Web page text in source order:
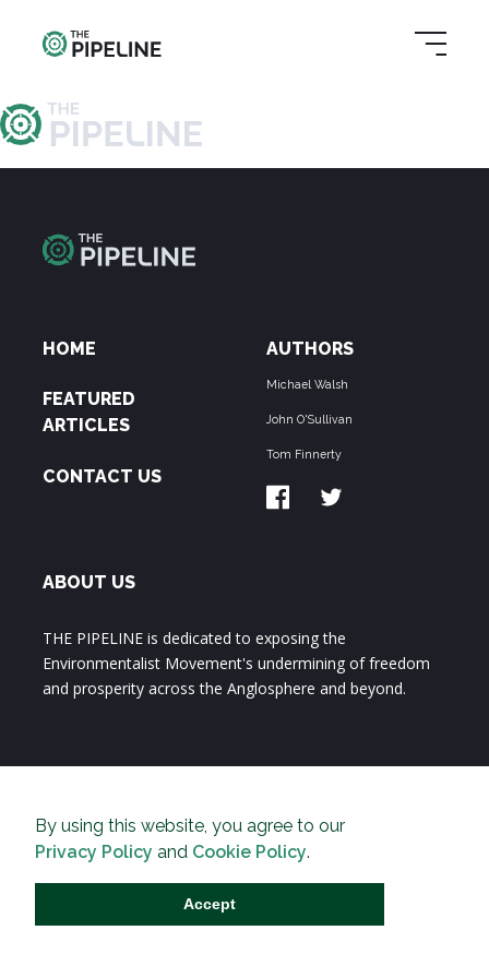
By using this website, you agree to our
Privacy Policy and Cookie Policy.
Accept
HOME
FEATURED
ARTICLES
CONTACT US
AUTHORS
Michael Walsh
John O'Sullivan
Tom Finnerty
ABOUT US
THE PIPELINE is dedicated to exposing the
Environmentalist Movement's undermining of freedom
and prosperity across the Anglosphere and beyond.